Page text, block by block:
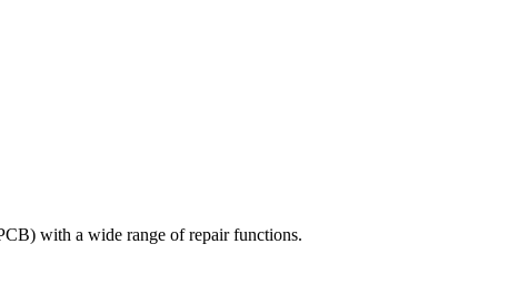
with a wide range of repair functions.